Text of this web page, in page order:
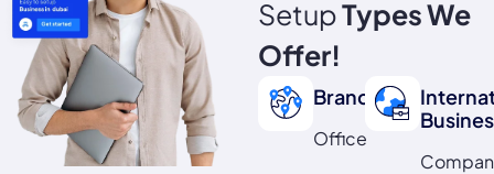
SetupTypes We
Offer!
Branch
Office